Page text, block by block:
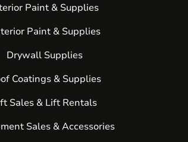
Paint & Supplies
Paint & Supplies
Drywall Supplies
Coatings & Supplies
Sales & Lift Rentals
Sales & Accessories